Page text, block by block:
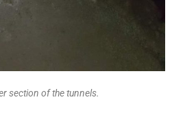
section of the tunnels.